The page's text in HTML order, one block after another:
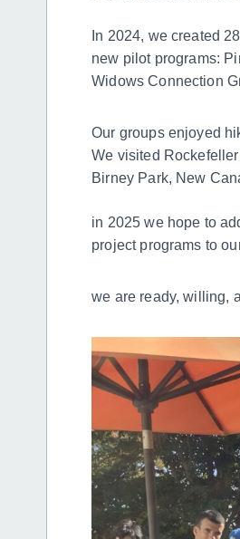
In 2024, we created
new pilot programs:
Widows Connection
Our groups enjoyed
We visited
Birney Park, New
in 2025 we hope to
project programs to
we are ready, willing,